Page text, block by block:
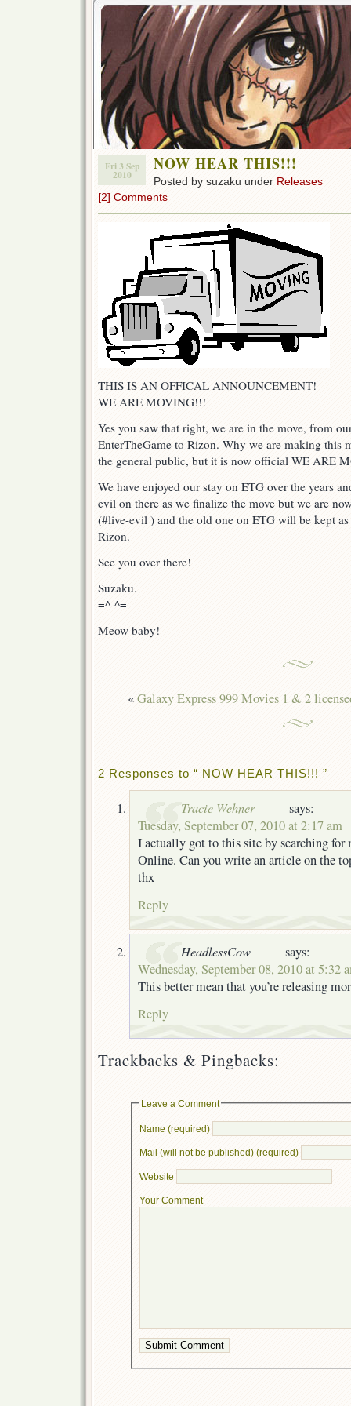
Fri 3 Sep
2010
NOW HEAR THIS!!!
Posted by suzaku under Releases
[2] Comments
THIS IS AN OFFICAL ANNOUNCEMENT!
WE ARE MOVING!!!
Yes you saw that right, we are in the move, from
EnterTheGame to Rizon. Why we are making this
the general public, but it is now official WE ARE
We have enjoyed our stay on ETG over the years
evil on there as we finalize the move but we are
(#live-evil ) and the old one on ETG will be kept
Rizon.
See you over there!
Suzaku.
=^-^=
Meow baby!
«Galaxy Express 999 Movies 1 & 2
2 Responses to “ NOW HEAR THIS!!! ”
Tracie Wehner
says:
Tuesday, September 07, 2010 at 2:17 am
I actually got to this site by searching for
Online. Can you write an article on the
thx
Reply
HeadlessCow
says:
Wednesday, September 08, 2010 at 5:32
This better mean that you’re releasing
Reply
Trackbacks & Pingbacks:
Leave a Comment
Name (required)
Mail (will not be published) (required)
Website
Your Comment